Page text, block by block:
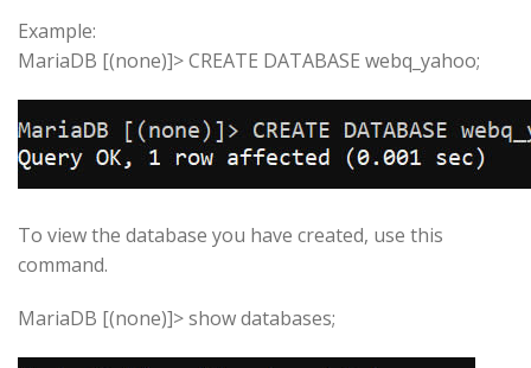
Example:
MariaDB [(none)]> CREATE DATABASE webq_yahoo;
To view the database you have created, use this
command.
MariaDB [(none)]> show databases;